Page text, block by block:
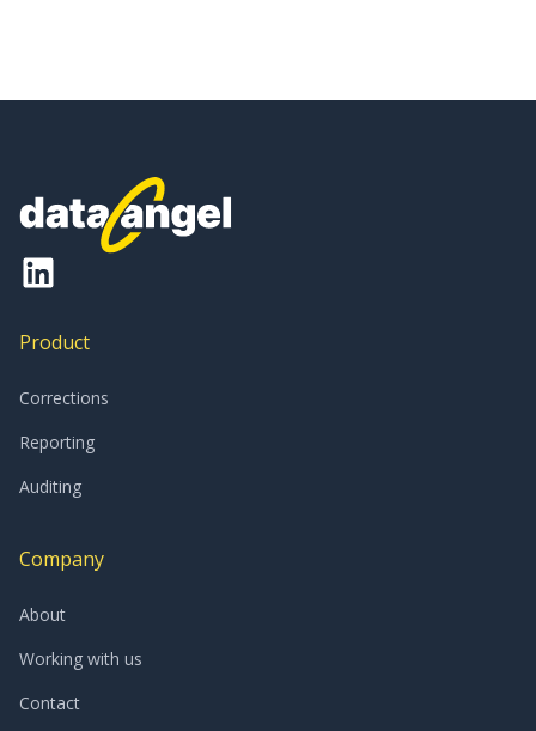
Product
Corrections
Reporting
Auditing
Company
About
Working with us
Contact